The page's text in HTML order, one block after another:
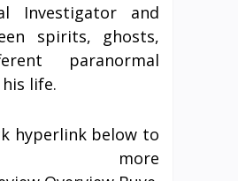
Investigator and
spirits, ghosts,
paranormal
life.
hyperlink below to
more